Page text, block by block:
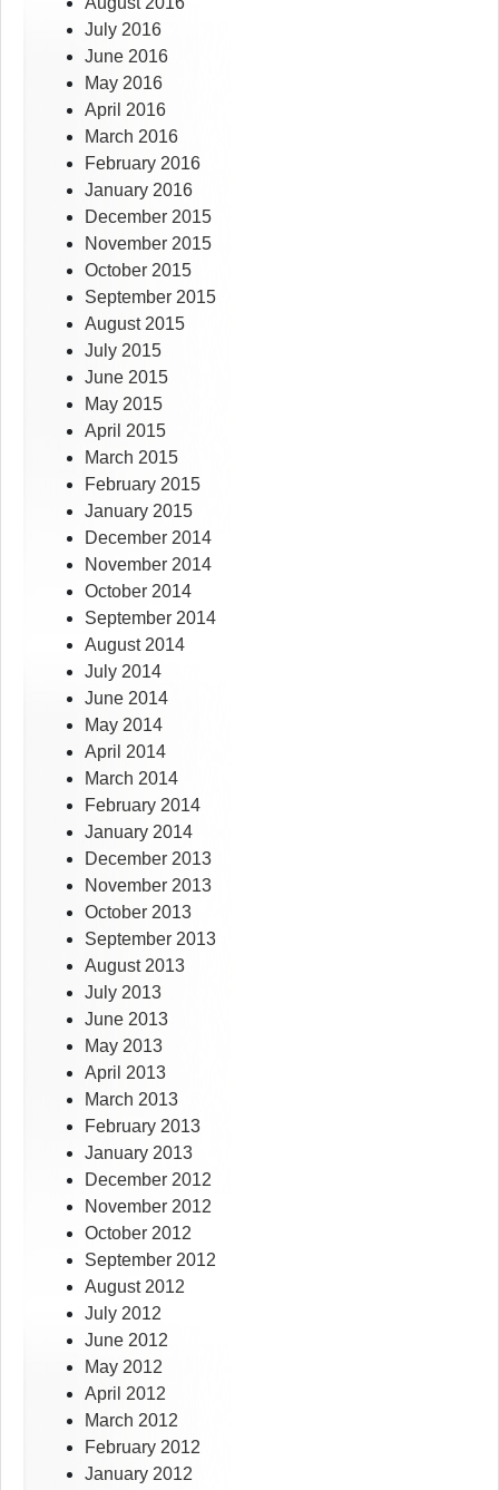
July 2016
June 2016
May 2016
April 2016
March 2016
February 2016
January 2016
December 2015
November 2015
October 2015
September 2015
August 2015
July 2015
June 2015
May 2015
April 2015
March 2015
February 2015
January 2015
December 2014
November 2014
October 2014
September 2014
August 2014
July 2014
June 2014
May 2014
April 2014
March 2014
February 2014
January 2014
December 2013
November 2013
October 2013
September 2013
August 2013
July 2013
June 2013
May 2013
April 2013
March 2013
February 2013
January 2013
December 2012
November 2012
October 2012
September 2012
August 2012
July 2012
June 2012
May 2012
April 2012
March 2012
February 2012
January 2012